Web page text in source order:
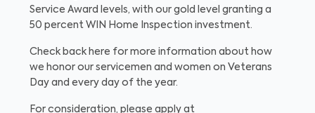
Service Award levels, with our gold level granting a
50 percent WIN Home Inspection investment.
Check back here for more information about how
we honor our servicemen and women on Veterans
Day and every day of the year.
For consideration, please apply at